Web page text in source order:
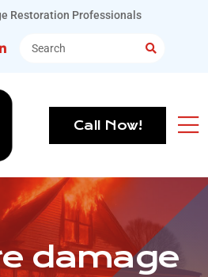
Restoration Professionals
Call Now!
damage